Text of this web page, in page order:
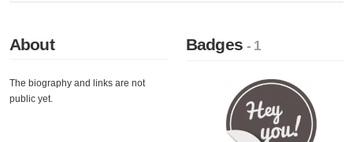
About
The biography and links are not
public yet.
Badges- 1